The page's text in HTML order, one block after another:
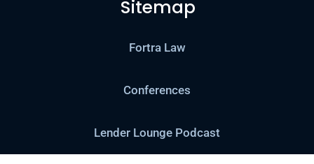
Sitemap
Fortra Law
Conferences
Lender Lounge Podcast